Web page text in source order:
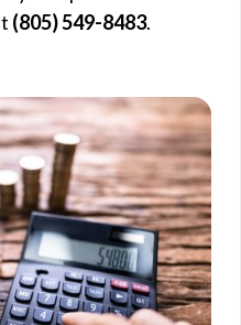
(805) 549-8483.